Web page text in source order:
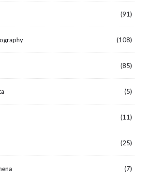
(91)
(108)
(85)
(5)
(11)
(25)
(7)